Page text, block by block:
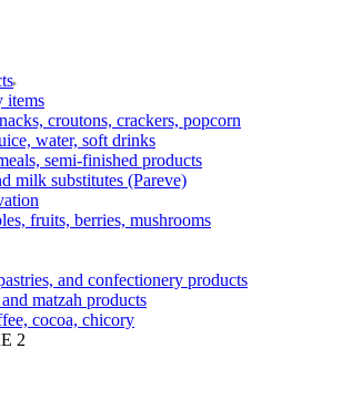
items
croutons, crackers, popcorn
water, soft drinks
semi-finished products
milk substitutes (Pareve)
fruits, berries, mushrooms
and confectionery products
matzah products
cocoa, chicory
2